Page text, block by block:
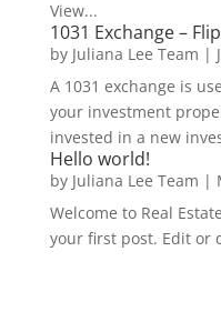
View...
1031 Exchange –
by Juliana Lee Team |
A 1031 exchange is
your investment
invested in a new
Hello world!
by Juliana Lee Team |
Welcome to Real
your first post. Edit or